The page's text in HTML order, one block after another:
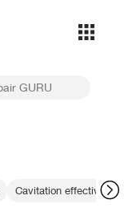
Cavitation